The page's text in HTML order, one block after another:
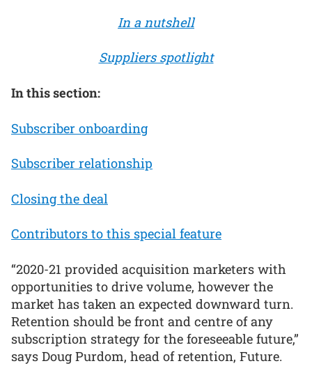
In a nutshell
Suppliers spotlight
In this section:
Subscriber onboarding
Subscriber relationship
Closing the deal
Contributors to this special feature
“2020-21 provided acquisition marketers with
opportunities to drive volume, however the
market has taken an expected downward turn.
Retention should be front and centre of any
subscription strategy for the foreseeable future,”
says Doug Purdom, head of retention, Future.